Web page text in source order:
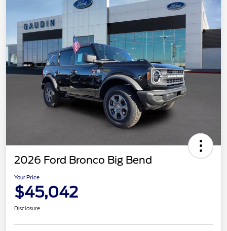
2026 Ford Bronco Big Bend
Your Price
$45,042
Disclosure